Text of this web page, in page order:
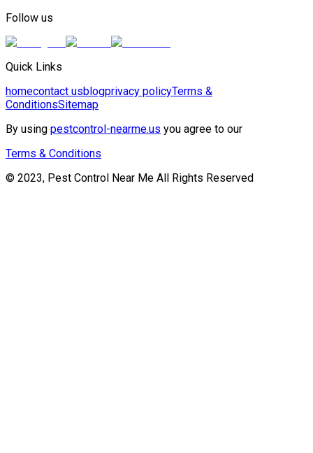
Follow us
Quick Links
homecontact usblogprivacy policyTerms &
ConditionsSitemap
By using pestcontrol-nearme.us you agree to our
Terms & Conditions
© 2023, Pest Control Near Me All Rights Reserved